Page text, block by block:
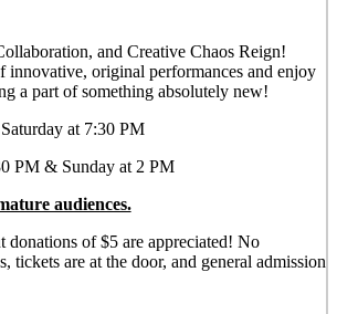
and Creative Chaos Reign!
innovative, original performances and enjoy
a part of something absolutely new!
at 7:30 PM
PM & Sunday at 2 PM
audiences.
donations of $5 are appreciated! No
tickets are at the door, and general admission